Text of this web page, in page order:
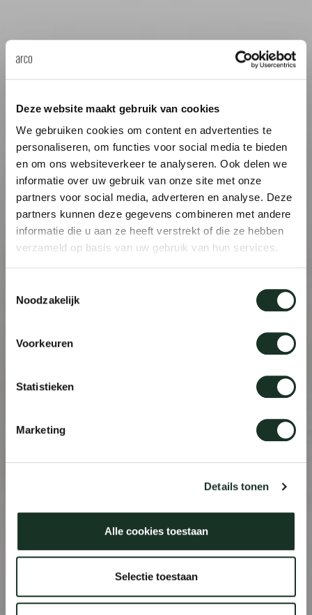
Deze website maakt gebruik van cookies
We gebruiken cookies om content en advertenties te
personaliseren, om functies voor social media te bieden
en om ons websiteverkeer te analyseren. Ook delen we
informatie over uw gebruik van onze site met onze
partners voor social media, adverteren en analyse. Deze
partners kunnen deze gegevens combineren met andere
informatie die u aan ze heeft verstrekt of die ze hebben
verzameld op basis van uw gebruik van hun services.
Noodzakelijk
Voorkeuren
Statistieken
Marketing
Details tonen
Alle cookies toestaan
Selectie toestaan